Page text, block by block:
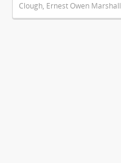
Clough, Ernest Owen Marshall